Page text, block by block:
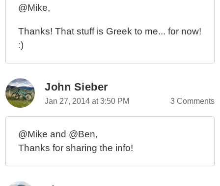
@Mike,
Thanks! That stuff is Greek to me... for now!
:)
John Sieber
Jan 27, 2014 at 3:50 PM 3 Comments
@Mike and @Ben,
Thanks for sharing the info!